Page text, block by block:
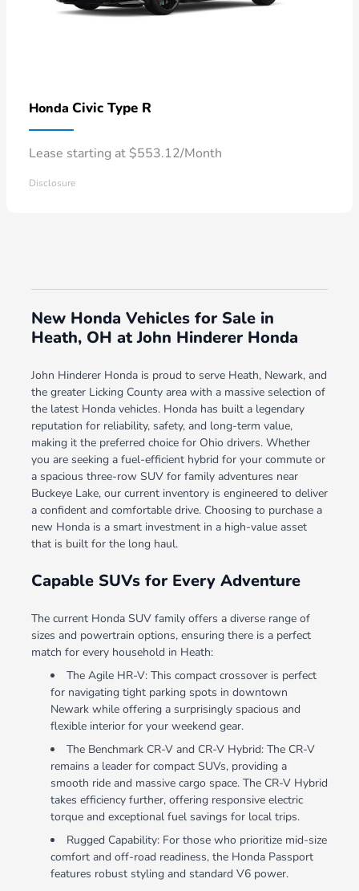
Honda Civic Type R
Lease starting at $553.12/Month
Disclosure
New Honda Vehicles for Sale in
Heath, OH at John Hinderer Honda
John Hinderer Honda is proud to serve Heath, Newark, and
the greater Licking County area with a massive selection of
the latest Honda vehicles. Honda has built a legendary
reputation for reliability, safety, and long-term value,
making it the preferred choice for Ohio drivers. Whether
you are seeking a fuel-efficient hybrid for your commute or
a spacious three-row SUV for family adventures near
Buckeye Lake, our current inventory is engineered to deliver
a confident and comfortable drive. Choosing to purchase a
new Honda is a smart investment in a high-value asset
that is built for the long haul.
Capable SUVs for Every Adventure
The current Honda SUV family offers a diverse range of
sizes and powertrain options, ensuring there is a perfect
match for every household in Heath:
The Agile HR-V: This compact crossover is perfect
for navigating tight parking spots in downtown
Newark while offering a surprisingly spacious and
flexible interior for your weekend gear.
The Benchmark CR-V and CR-V Hybrid: The CR-V
remains a leader for compact SUVs, providing a
smooth ride and massive cargo space. The CR-V Hybrid
takes efficiency further, offering responsive electric
torque and exceptional fuel savings for local trips.
Rugged Capability: For those who prioritize mid-size
comfort and off-road readiness, the Honda Passport
features robust styling and standard V6 power.